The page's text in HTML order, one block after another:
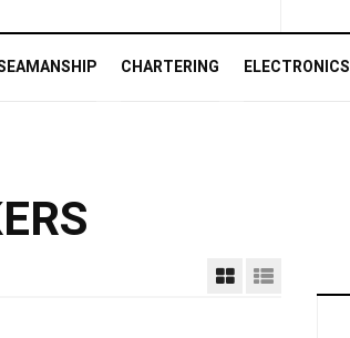
CHARTERING ELECTRONICS